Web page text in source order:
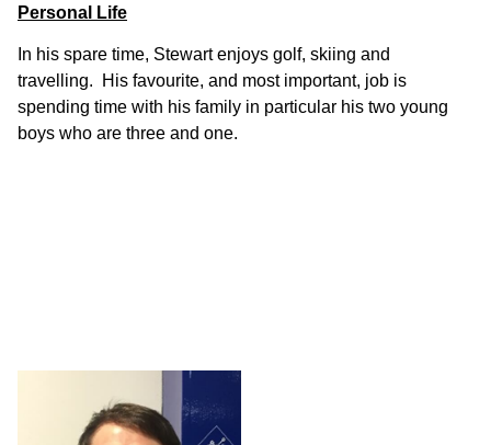
Personal Life
In his spare time, Stewart enjoys golf, skiing and
travelling. His favourite, and most important, job is
spending time with his family in particular his two young
boys who are three and one.